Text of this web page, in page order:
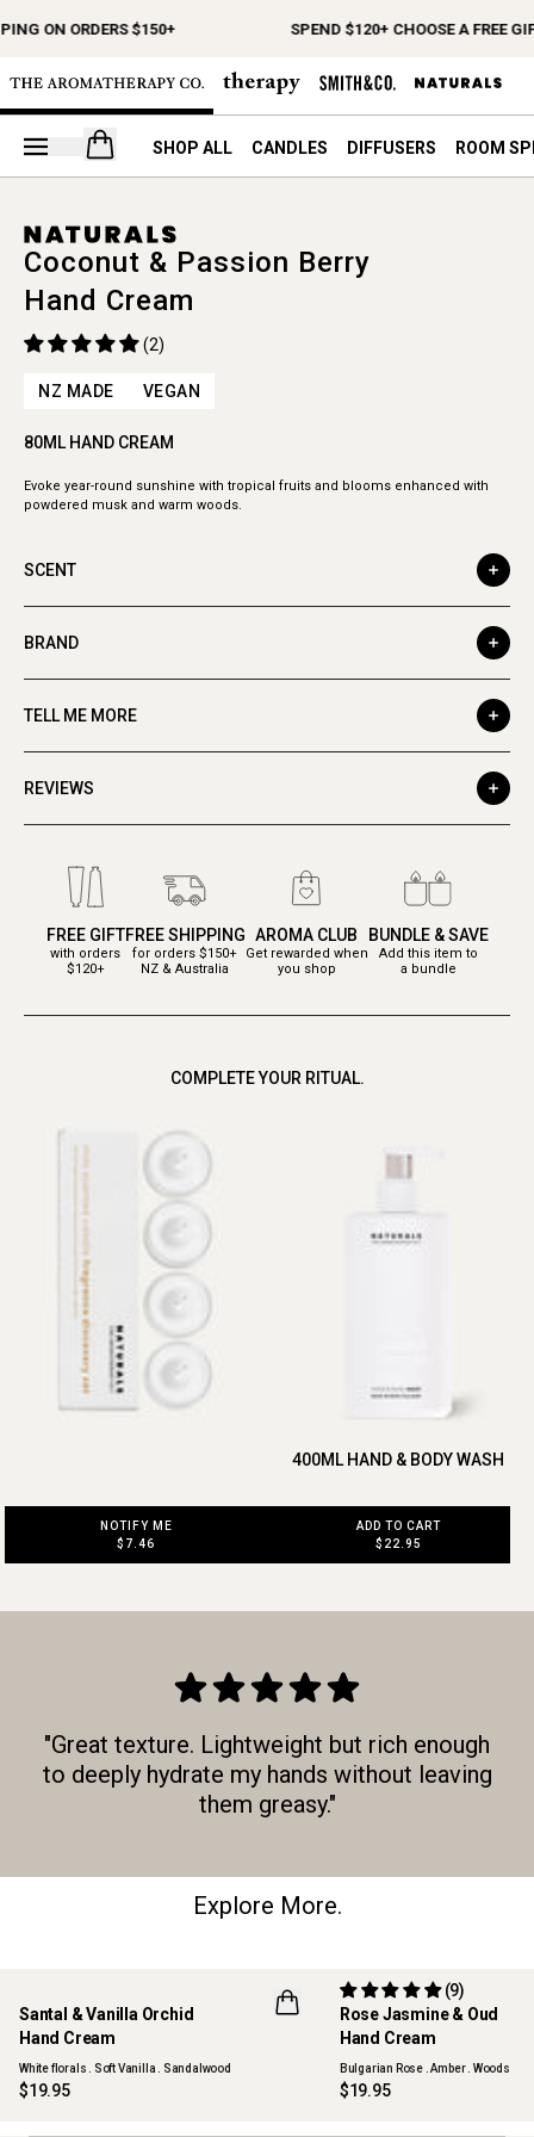
ON ORDERS $150+ SPEND $120+ CHOOSE A FREE
Open your cart
SHOP ALL CANDLES DIFFUSERS ROOM
Coconut & Passion Berry
Hand Cream
(2)
NZ MADE VEGAN
80ML HAND CREAM
Evoke year-round sunshine with tropical fruits and blooms enhanced with
powdered musk and warm woods.
SCENT
BRAND
TELL ME MORE
REVIEWS
FREE GIFT
with orders
$120+
FREE SHIPPING
for orders $150+
NZ & Australia
AROMA CLUB
Get rewarded when
you shop
BUNDLE & SAVE
Add this item to
a bundle
COMPLETE YOUR RITUAL.
NOTIFY ME
$7.46
400ML HAND & BODY WASH
ADD TO CART
$22.95
"Great texture. Lightweight but rich enough
to deeply hydrate my hands without leaving
them greasy."
Explore More.
NEW
Santal & Vanilla Orchid
Hand Cream
White florals . Soft Vanilla . Sandalwood
$19.95
Rose Jasmine & Oud
Hand Cream
(9)
Bulgarian Rose . Amber . Woods
$19.95